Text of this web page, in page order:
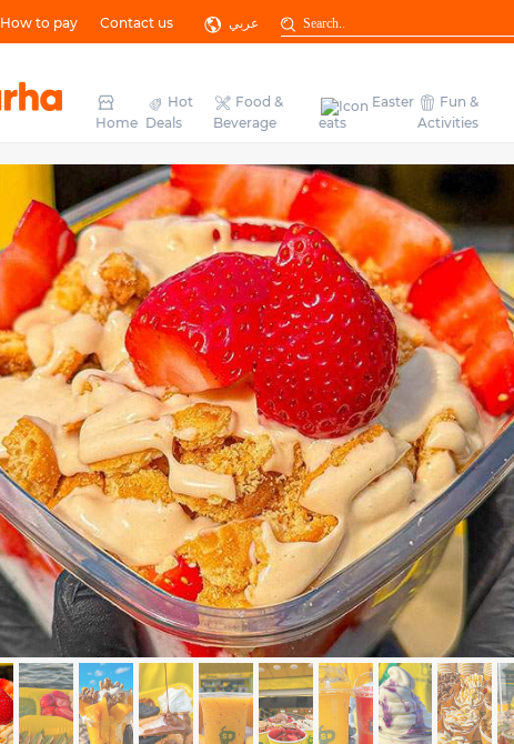
How to pay Contact us عربي
Home
Hot
Deals
Food &
Beverage
Easter
eats
Fun &
Activities